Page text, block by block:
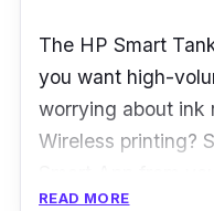
The HP Smart
you want high-
worrying about ink
Wireless printing?
chilling in the living
READ MORE